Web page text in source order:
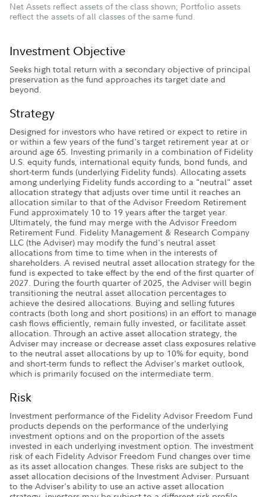
Net Assets reflect assets of the class shown; Portfolio assets
reflect the assets of all classes of the same fund.
Investment Objective
Seeks high total return with a secondary objective of principal
preservation as the fund approaches its target date and
beyond.
Strategy
Designed for investors who have retired or expect to retire in
or within a few years of the fund's target retirement year at or
around age 65. Investing primarily in a combination of Fidelity
U.S. equity funds, international equity funds, bond funds, and
short-term funds (underlying Fidelity funds). Allocating assets
among underlying Fidelity funds according to a "neutral" asset
allocation strategy that adjusts over time until it reaches an
allocation similar to that of the Advisor Freedom Retirement
Fund approximately 10 to 19 years after the target year.
Ultimately, the fund may merge with the Advisor Freedom
Retirement Fund. Fidelity Management & Research Company
LLC (the Adviser) may modify the fund's neutral asset
allocations from time to time when in the interests of
shareholders. A revised neutral asset allocation strategy for the
fund is expected to take effect by the end of the first quarter of
2027. During the fourth quarter of 2025, the Adviser will begin
transitioning the neutral asset allocation percentages to
achieve the desired allocations. Buying and selling futures
contracts (both long and short positions) in an effort to manage
cash flows efficiently, remain fully invested, or facilitate asset
allocation. Through an active asset allocation strategy, the
Adviser may increase or decrease asset class exposures relative
to the neutral asset allocations by up to 10% for equity, bond
and short-term funds to reflect the Adviser's market outlook,
which is primarily focused on the intermediate term.
Risk
Investment performance of the Fidelity Advisor Freedom Fund
products depends on the performance of the underlying
investment options and on the proportion of the assets
invested in each underlying investment option. The investment
risk of each Fidelity Advisor Freedom Fund changes over time
as its asset allocation changes. These risks are subject to the
asset allocation decisions of the Investment Adviser. Pursuant
to the Adviser's ability to use an active asset allocation